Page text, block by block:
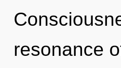
resonance